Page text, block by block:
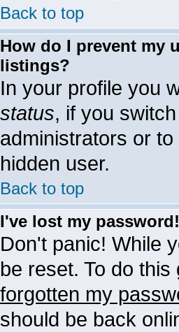
Back to top
How do I prevent my
listings?
In your profile you
status, if you
administrators or
hidden user.
Back to top
I've lost my password!
Don't panic! While
be reset. To do
forgotten my
should be back